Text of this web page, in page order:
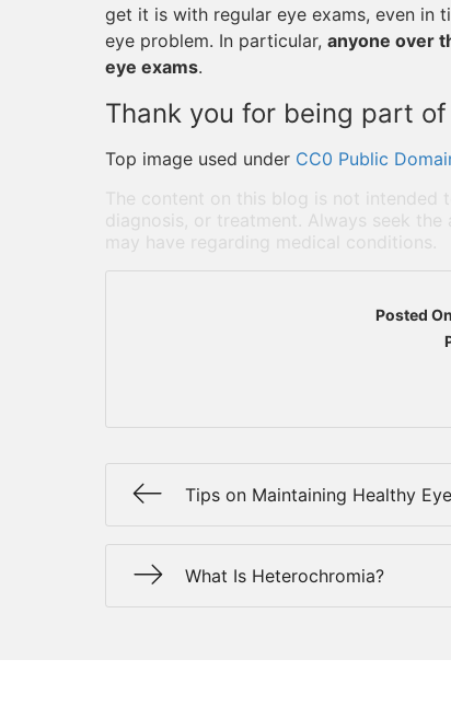
get it is with regular eye exams, even in
eye problem. In particular, anyone over
eye exams.
Thank you for being part
Top image used under CC0 Public
The content on this blog is not
diagnosis, or treatment. Always seek
may have regarding medical conditions.
Posted
Tips on Maintaining Healthy
What Is Heterochromia?